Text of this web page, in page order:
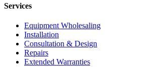
Services
Equipment Wholesaling
Installation
Consultation & Design
Repairs
Extended Warranties